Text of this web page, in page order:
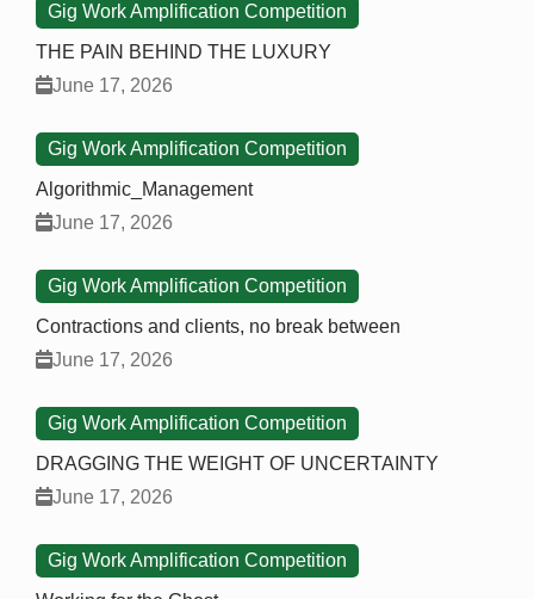
Gig Work Amplification Competition
THE PAIN BEHIND THE LUXURY
June 17, 2026
Gig Work Amplification Competition
Algorithmic_Management
June 17, 2026
Gig Work Amplification Competition
Contractions and clients, no break between
June 17, 2026
Gig Work Amplification Competition
DRAGGING THE WEIGHT OF UNCERTAINTY
June 17, 2026
Gig Work Amplification Competition